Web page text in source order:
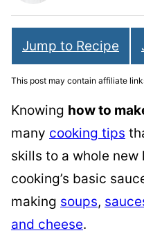
Jump to Recipe
This post may contain affiliate
Knowing how to
many cooking tips
skills to a whole new
cooking’s basic
making soups,
and cheese.